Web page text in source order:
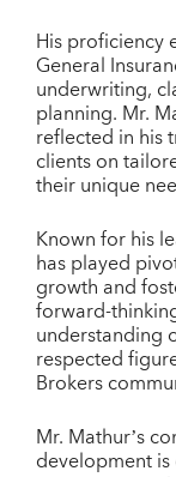
His proficiency
General
underwriting,
planning. Mr.
reflected in his
clients on
their unique
Known for his
has played
growth and
forward-
understanding
respected
Brokers
Mr. Mathur’s
development